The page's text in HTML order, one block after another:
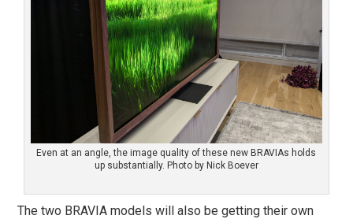
Even at an angle, the image quality of these new BRAVIAs holds
up substantially. Photo by Nick Boever
The two BRAVIA models will also be getting their own